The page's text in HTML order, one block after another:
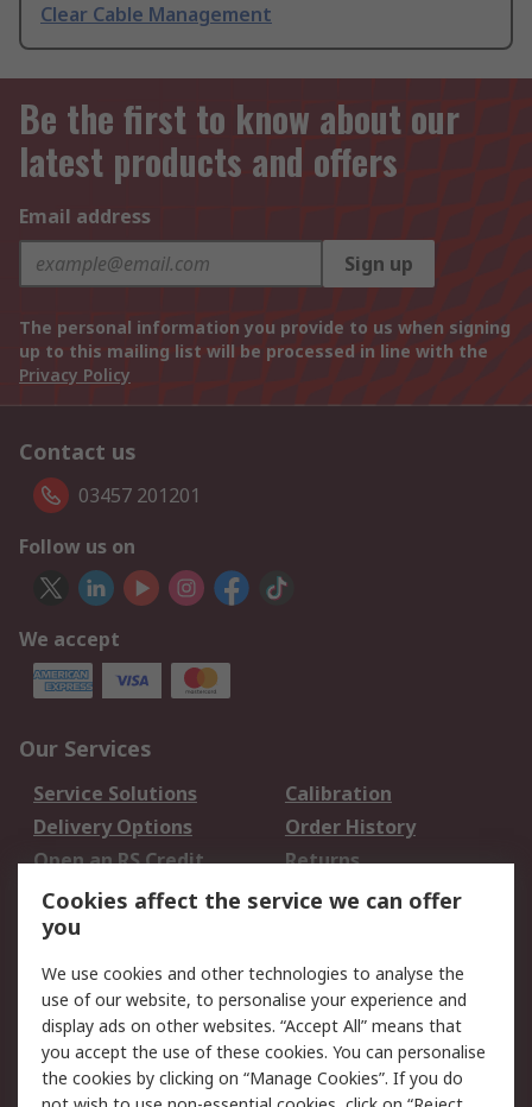
Clear Cable Management
Be the first to know about our
latest products and offers
Email address
Sign up
The personal information you provide to us when signing
up to this mailing list will be processed in line with the
Privacy Policy
Contact us
03457 201201
Follow us on
We accept
Our Services
Service Solutions
Calibration
Delivery Options
Order History
Open an RS Credit
Account
Returns
Scheduled Orders
Legal
Cookie Policy
Email Security
Privacy Policy -
Updated
Website Terms
Cookies affect the service we can offer
you
We use cookies and other technologies to analyse the
use of our website, to personalise your experience and
display ads on other websites. “Accept All” means that
you accept the use of these cookies. You can personalise
the cookies by clicking on “Manage Cookies”. If you do